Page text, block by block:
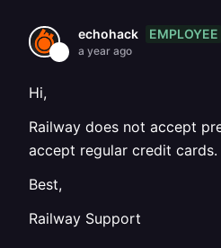
echohack EMPLOYEE
a year ago
Hi,
Railway does not accept
accept regular credit cards.
Best,
Railway Support